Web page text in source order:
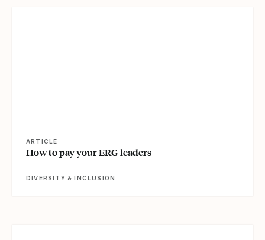
ARTICLE
How to pay your ERG leaders
DIVERSITY & INCLUSION